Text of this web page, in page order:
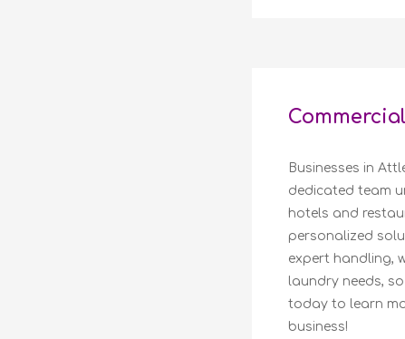
Commercial
Businesses in
dedicated team
hotels and
personalized
expert handling,
laundry needs,
today to learn
business!